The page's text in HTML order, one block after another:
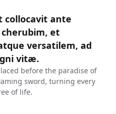
collocavit ante
et
versatilem, ad
vitæ.
before the paradise of
sword, turning every
of life.